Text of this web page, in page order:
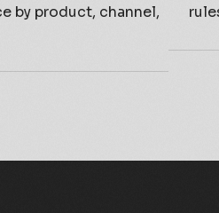
by product, channel,